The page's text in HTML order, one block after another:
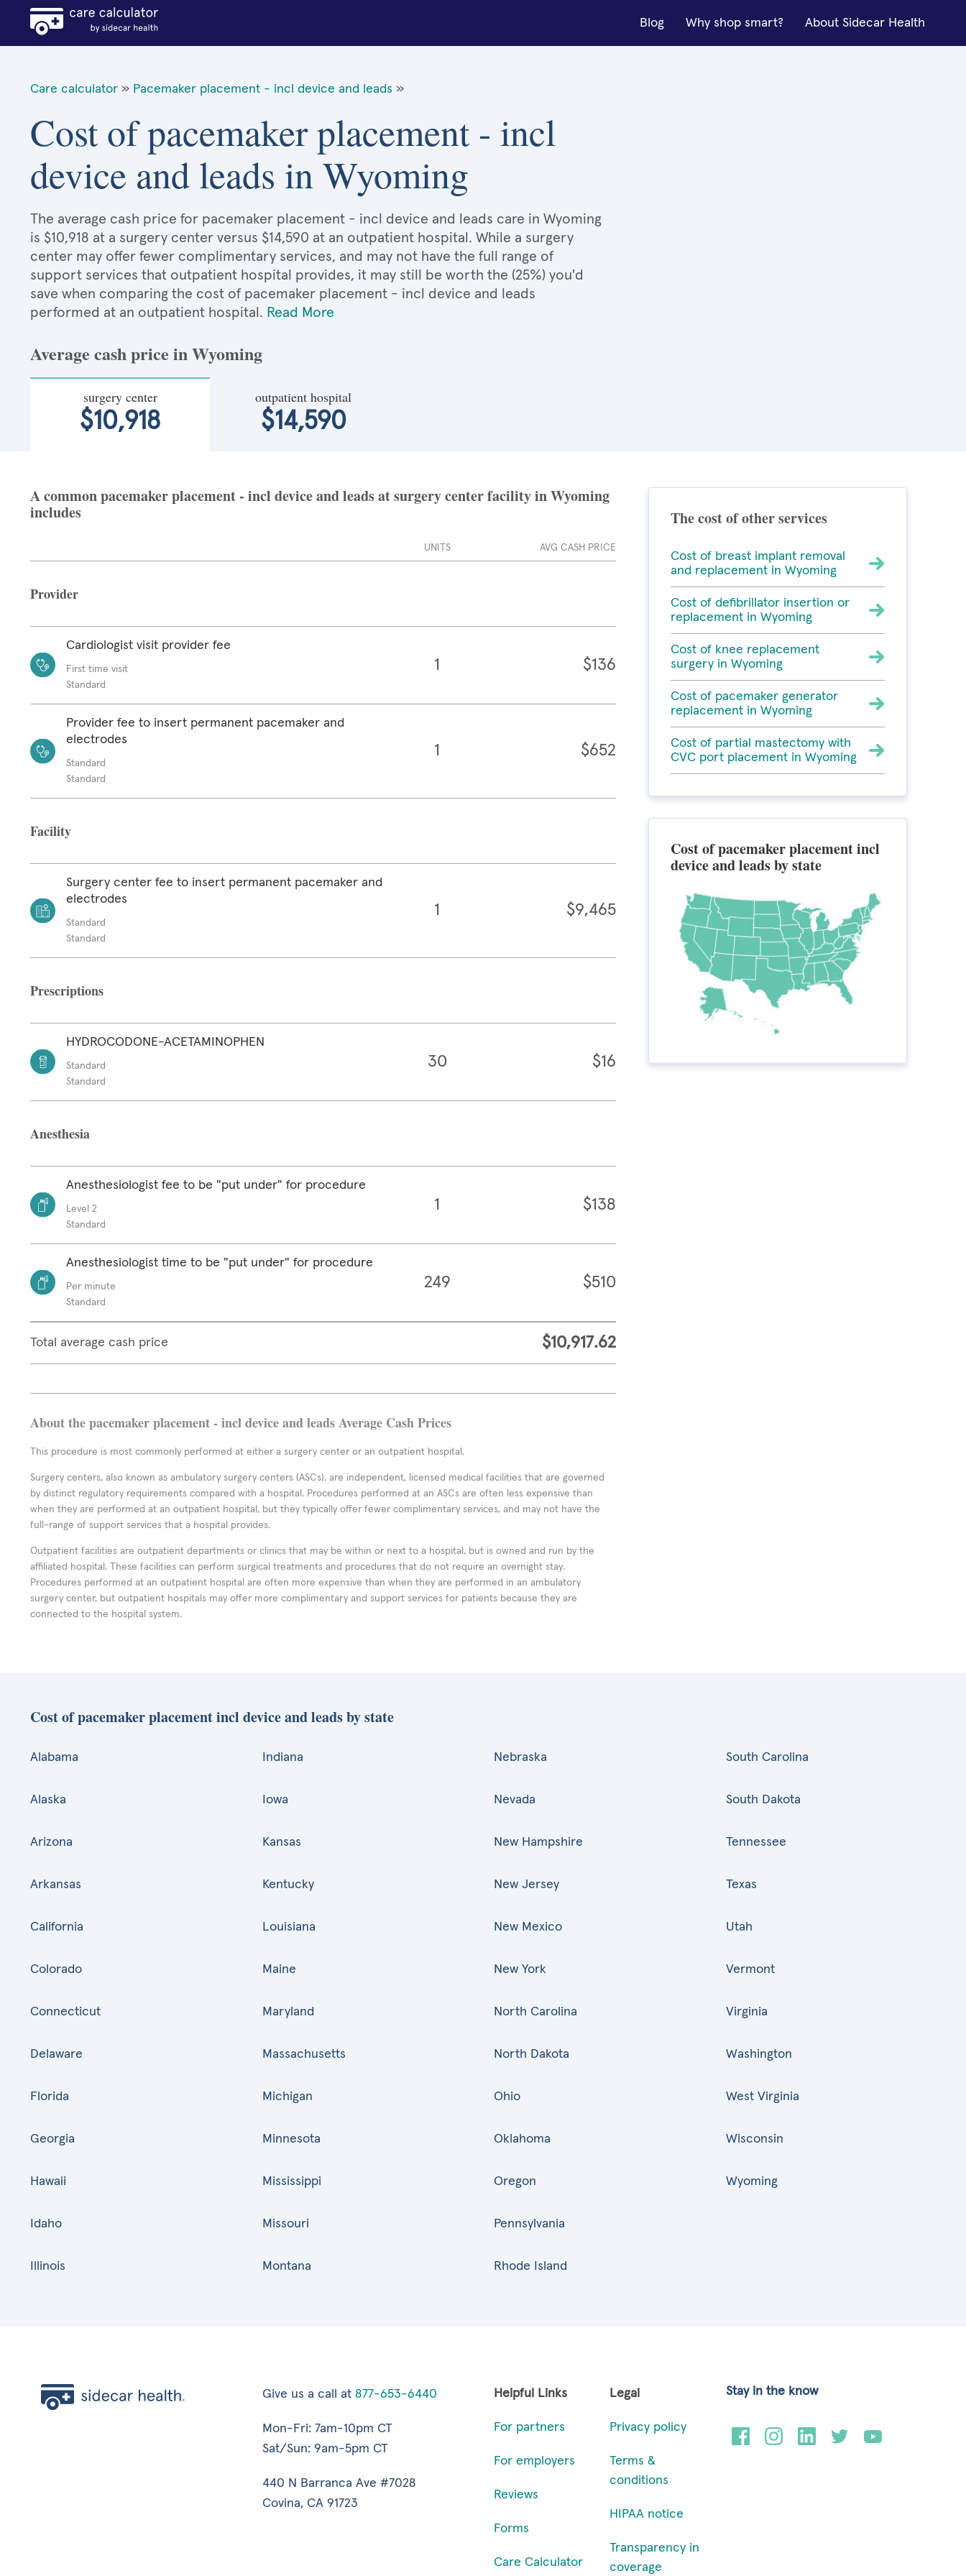
Blog Why shop smart? About Sidecar Health
Care calculator » Pacemaker placement - incl device and leads »
Cost of pacemaker placement - incl
device and leads in Wyoming
The average cash price for pacemaker placement - incl device and leads care in Wyoming
is $10,918 at a surgery center versus $14,590 at an outpatient hospital. While a surgery
center may offer fewer complimentary services, and may not have the full range of
support services that outpatient hospital provides, it may still be worth the (25%) you'd
save when comparing the cost of pacemaker placement - incl device and leads
performed at an outpatient hospital. Read More
Average cash price in Wyoming
surgery center
$10,918
outpatient hospital
$14,590
A common pacemaker placement - incl device and leads at surgery center facility in Wyoming
includes
UNITS AVG CASH PRICE
Provider
Cardiologist visit provider fee
First time visit
Standard
1 $136
Provider fee to insert permanent pacemaker and
electrodes
Standard
Standard
1 $652
Facility
Surgery center fee to insert permanent pacemaker and
electrodes
Standard
Standard
1 $9,465
Prescriptions
HYDROCODONE-ACETAMINOPHEN
Standard
Standard
30 $16
Anesthesia
Anesthesiologist fee to be "put under" for procedure
Level 2
Standard
1 $138
Anesthesiologist time to be "put under" for procedure
Per minute
Standard
249 $510
Total average cash price $10,917.62
About the pacemaker placement - incl device and leads Average Cash Prices
This procedure is most commonly performed at either a surgery center or an outpatient hospital.
Surgery centers, also known as ambulatory surgery centers (ASCs), are independent, licensed medical facilities that are governed
by distinct regulatory requirements compared with a hospital. Procedures performed at an ASCs are often less expensive than
when they are performed at an outpatient hospital, but they typically offer fewer complimentary services, and may not have the
full-range of support services that a hospital provides.
Outpatient facilities are outpatient departments or clinics that may be within or next to a hospital, but is owned and run by the
affiliated hospital. These facilities can perform surgical treatments and procedures that do not require an overnight stay.
Procedures performed at an outpatient hospital are often more expensive than when they are performed in an ambulatory
surgery center, but outpatient hospitals may offer more complimentary and support services for patients because they are
connected to the hospital system.
The cost of other services
Cost of breast implant removal
and replacement in Wyoming
Cost of defibrillator insertion or
replacement in Wyoming
Cost of knee replacement
surgery in Wyoming
Cost of pacemaker generator
replacement in Wyoming
Cost of partial mastectomy with
CVC port placement in Wyoming
Cost of pacemaker placement incl
device and leads by state
Cost of pacemaker placement incl device and leads by state
Alabama
Alaska
Arizona
Arkansas
California
Colorado
Connecticut
Delaware
Florida
Georgia
Hawaii
Idaho
Illinois
Indiana
Iowa
Kansas
Kentucky
Louisiana
Maine
Maryland
Massachusetts
Michigan
Minnesota
Mississippi
Missouri
Montana
Nebraska
Nevada
New Hampshire
New Jersey
New Mexico
New York
North Carolina
North Dakota
Ohio
Oklahoma
Oregon
Pennsylvania
Rhode Island
South Carolina
South Dakota
Tennessee
Texas
Utah
Vermont
Virginia
Washington
West Virginia
Wisconsin
Wyoming
Give us a call at 877-653-6440
Mon-Fri: 7am-10pm CT
Sat/Sun: 9am-5pm CT
440 N Barranca Ave #7028
Covina, CA 91723
Helpful Links
For partners
For employers
Reviews
Forms
Care Calculator
Legal
Privacy policy
Terms &
conditions
HIPAA notice
Transparency in
coverage
Stay in the know